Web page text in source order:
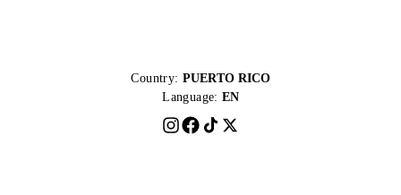
Country: PUERTO RICO
Language: EN